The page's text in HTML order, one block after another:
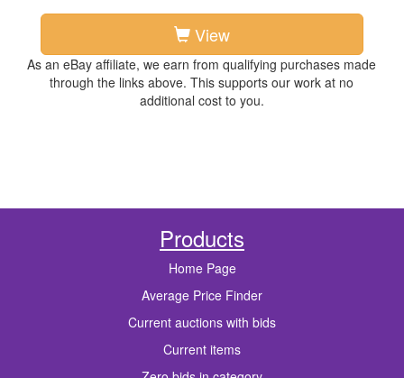
View
As an eBay affiliate, we earn from qualifying purchases made
through the links above. This supports our work at no
additional cost to you.
Products
Home Page
Average Price Finder
Current auctions with bids
Current items